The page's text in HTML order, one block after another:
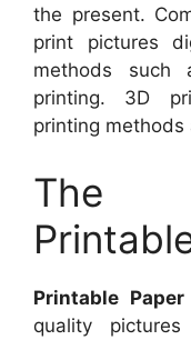
the present.
print pictures
methods such
printing. 3D
printing methods
The
Printable
quality